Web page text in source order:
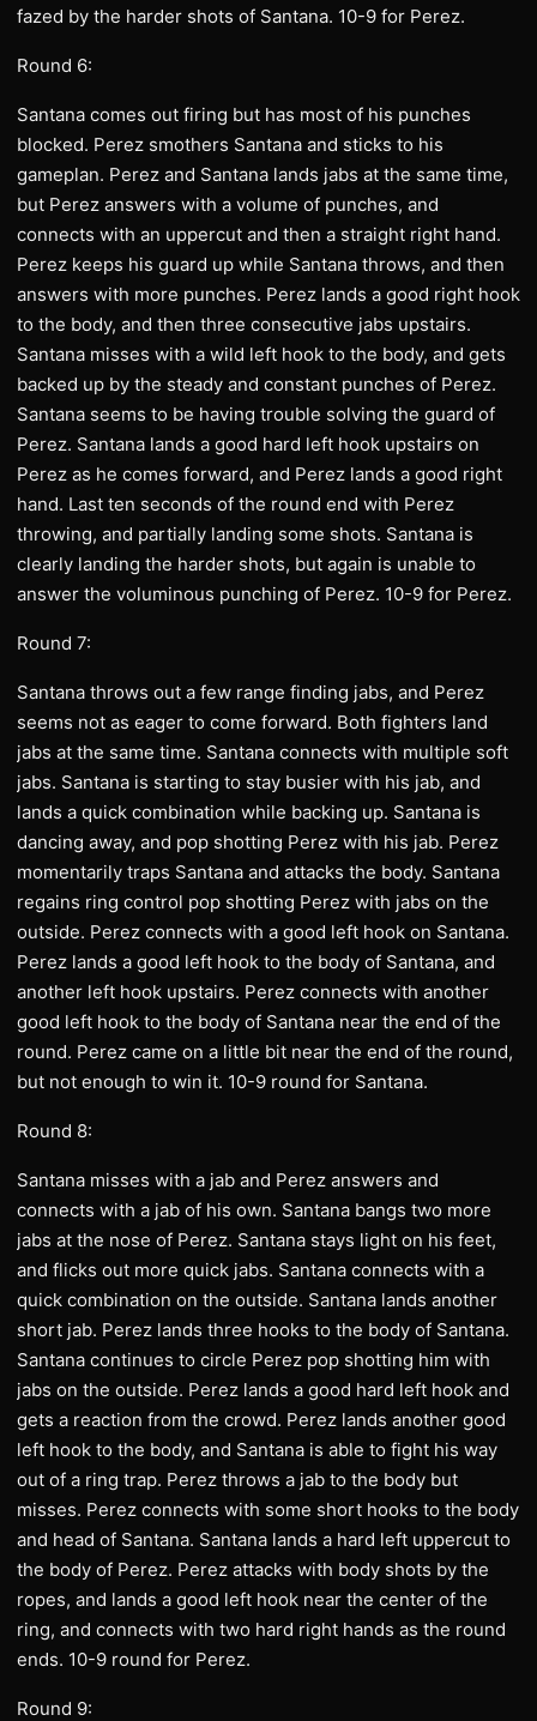
fazed by the harder shots of Santana. 10-9 for Perez.
Round 6:
Santana comes out firing but has most of his punches
blocked. Perez smothers Santana and sticks to his
gameplan. Perez and Santana lands jabs at the same time,
but Perez answers with a volume of punches, and
connects with an uppercut and then a straight right hand.
Perez keeps his guard up while Santana throws, and then
answers with more punches. Perez lands a good right hook
to the body, and then three consecutive jabs upstairs.
Santana misses with a wild left hook to the body, and gets
backed up by the steady and constant punches of Perez.
Santana seems to be having trouble solving the guard of
Perez. Santana lands a good hard left hook upstairs on
Perez as he comes forward, and Perez lands a good right
hand. Last ten seconds of the round end with Perez
throwing, and partially landing some shots. Santana is
clearly landing the harder shots, but again is unable to
answer the voluminous punching of Perez. 10-9 for Perez.
Round 7:
Santana throws out a few range finding jabs, and Perez
seems not as eager to come forward. Both fighters land
jabs at the same time. Santana connects with multiple soft
jabs. Santana is starting to stay busier with his jab, and
lands a quick combination while backing up. Santana is
dancing away, and pop shotting Perez with his jab. Perez
momentarily traps Santana and attacks the body. Santana
regains ring control pop shotting Perez with jabs on the
outside. Perez connects with a good left hook on Santana.
Perez lands a good left hook to the body of Santana, and
another left hook upstairs. Perez connects with another
good left hook to the body of Santana near the end of the
round. Perez came on a little bit near the end of the round,
but not enough to win it. 10-9 round for Santana.
Round 8:
Santana misses with a jab and Perez answers and
connects with a jab of his own. Santana bangs two more
jabs at the nose of Perez. Santana stays light on his feet,
and flicks out more quick jabs. Santana connects with a
quick combination on the outside. Santana lands another
short jab. Perez lands three hooks to the body of Santana.
Santana continues to circle Perez pop shotting him with
jabs on the outside. Perez lands a good hard left hook and
gets a reaction from the crowd. Perez lands another good
left hook to the body, and Santana is able to fight his way
out of a ring trap. Perez throws a jab to the body but
misses. Perez connects with some short hooks to the body
and head of Santana. Santana lands a hard left uppercut to
the body of Perez. Perez attacks with body shots by the
ropes, and lands a good left hook near the center of the
ring, and connects with two hard right hands as the round
ends. 10-9 round for Perez.
Round 9: